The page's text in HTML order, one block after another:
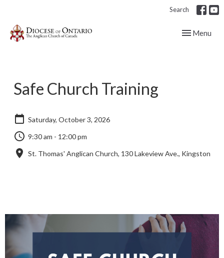
Search
Toggle
Menu
Safe Church Training
Saturday, October 3, 2026
9:30 am - 12:00 pm
St. Thomas' Anglican Church, 130 Lakeview Ave., Kingston